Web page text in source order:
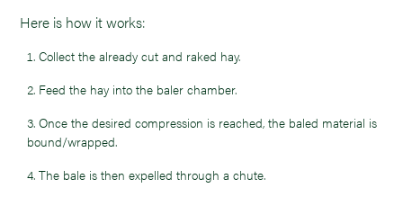
Here is how it works:
Collect the already cut and raked hay.
Feed the hay into the baler chamber.
Once the desired compression is reached, the baled material is
bound/wrapped.
The bale is then expelled through a chute.